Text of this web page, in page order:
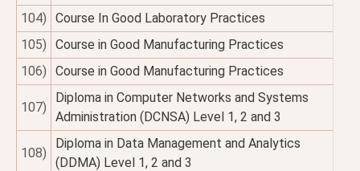
104)
Course In Good Laboratory Practices
105)
Course in Good Manufacturing Practices
106)
Course in Good Manufacturing Practices
107)
Diploma in Computer Networks and Systems
Administration (DCNSA) Level 1, 2 and 3
108)
Diploma in Data Management and Analytics
(DDMA) Level 1, 2 and 3